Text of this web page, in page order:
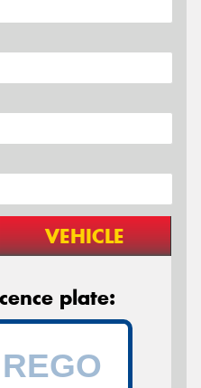
VEHICLE
plate: